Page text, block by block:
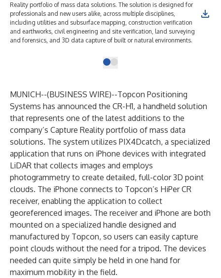
Reality portfolio of mass data solutions. The solution is designed for
professionals and new users alike, across multiple disciplines,
including utilities and subsurface mapping, construction verification
and earthworks, civil engineering and site verification, land surveying
and forensics, and 3D data capture of built or natural environments.
MUNICH--(BUSINESS WIRE)--Topcon Positioning
Systems has announced the CR-H1, a handheld solution
that represents one of the latest additions to the
company’s Capture Reality portfolio of mass data
solutions. The system utilizes PIX4Dcatch, a specialized
application that runs on iPhone devices with integrated
LiDAR that collects images and employs
photogrammetry to create detailed, full-color 3D point
clouds. The iPhone connects to Topcon’s HiPer CR
receiver, enabling the application to collect
georeferenced images. The receiver and iPhone are both
mounted on a specialized handle designed and
manufactured by Topcon, so users can easily capture
point clouds without the need for a tripod. The devices
needed can quite simply be held in one hand for
maximum mobility in the field.